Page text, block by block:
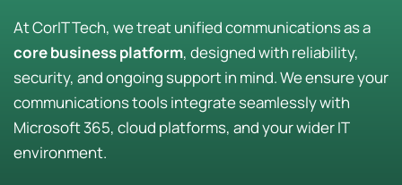
At CorIT Tech, we treat unified communications as a
core business platform, designed with reliability,
security, and ongoing support in mind. We ensure your
communications tools integrate seamlessly with
Microsoft 365, cloud platforms, and your wider IT
environment.